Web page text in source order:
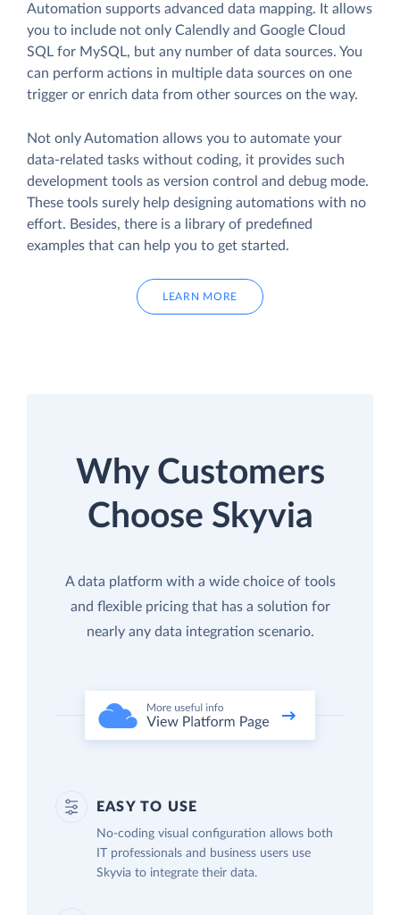
Automation supports advanced data mapping. It allows
you to include not only Calendly and Google Cloud
SQL for MySQL, but any number of data sources. You
can perform actions in multiple data sources on one
trigger or enrich data from other sources on the way.
Not only Automation allows you to automate your
data-related tasks without coding, it provides such
development tools as version control and debug mode.
These tools surely help designing automations with no
effort. Besides, there is a library of predefined
examples that can help you to get started.
LEARN MORE
Why Customers
Choose Skyvia
A data platform with a wide choice of tools
and flexible pricing that has a solution for
nearly any data integration scenario.
EASY TO USE
No-coding visual configuration allows both
IT professionals and business users use
Skyvia to integrate their data.